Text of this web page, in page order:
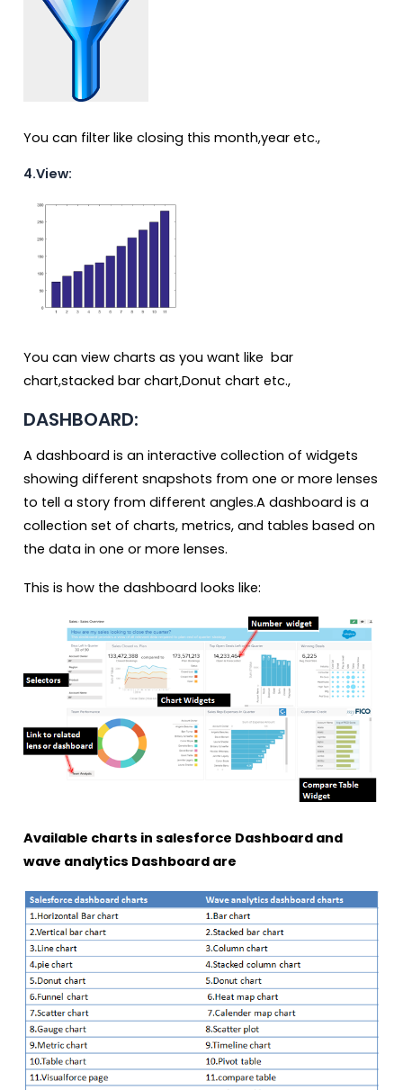
You can filter like closing this month,year etc.,
4.View:
You can view charts as you want like bar
chart,stacked bar chart,Donut chart etc.,
DASHBOARD:
A dashboard is an interactive collection of widgets
showing different snapshots from one or more lenses
to tell a story from different angles.A dashboard is a
collection set of charts, metrics, and tables based on
the data in one or more lenses.
This is how the dashboard looks like:
Available charts in salesforce Dashboard and
wave analytics Dashboard are